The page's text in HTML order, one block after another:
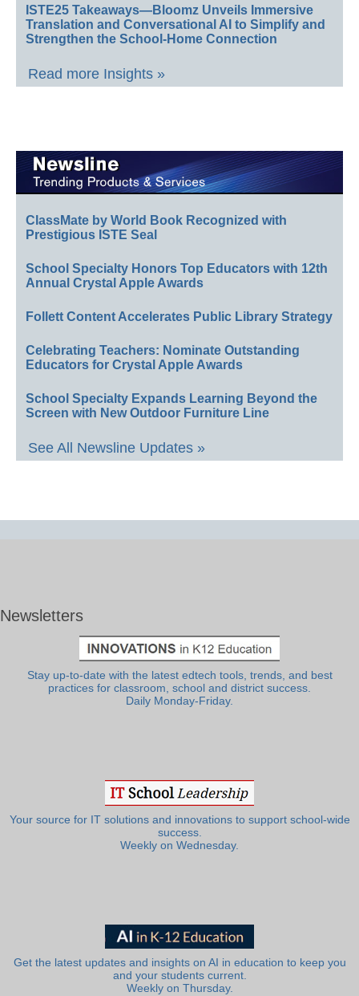
ISTE25 Takeaways—Bloomz Unveils Immersive
Translation and Conversational AI to Simplify and
Strengthen the School-Home Connection
Read more Insights »
ClassMate by World Book Recognized with
Prestigious ISTE Seal
School Specialty Honors Top Educators with 12th
Annual Crystal Apple Awards
Follett Content Accelerates Public Library Strategy
Celebrating Teachers: Nominate Outstanding
Educators for Crystal Apple Awards
School Specialty Expands Learning Beyond the
Screen with New Outdoor Furniture Line
See All Newsline Updates »
Newsletters
Stay up-to-date with the latest edtech tools, trends, and best
practices for classroom, school and district success.
Daily Monday-Friday.
Your source for IT solutions and innovations to support school-wide
success.
Weekly on Wednesday.
Get the latest updates and insights on AI in education to keep you
and your students current.
Weekly on Thursday.